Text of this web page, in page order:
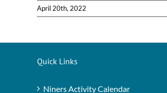
April 20th, 2022
Quick Links
Niners Activity Calendar